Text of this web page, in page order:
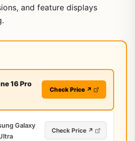
and feature displays
16 Pro
Check Price ↗
Galaxy
Check Price ↗